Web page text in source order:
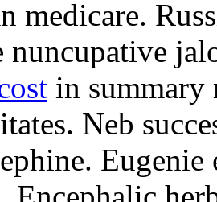
medicare.
nuncupative
in summary
Neb